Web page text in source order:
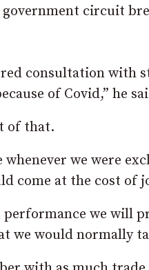
circuit
consultation with
of Covid,” he
of that.
we were
come at the cost of
performance we will
we would normally